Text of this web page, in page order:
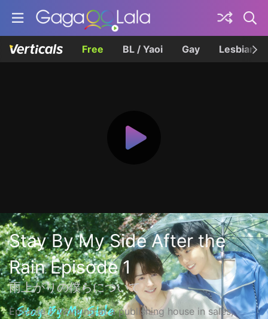
Free BL / Yaoi Gay Lesbian
Stay By My Side After the
Rain Episode 1
雨上がりの僕らについて
Episode 1: Working at a publishing house in sales,